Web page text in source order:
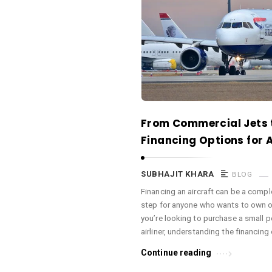
c
e
O
M
A
t
i
c
l
e
s
.
From Commercial Jets
Financing Options for
SUBHAJIT KHARA BLOG
Financing an aircraft can be a
step for anyone who wants to own
you’re looking to purchase a small
airliner, understanding the financing
Continue reading